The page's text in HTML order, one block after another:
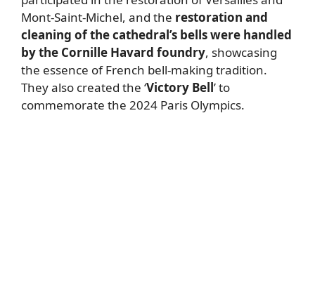
Mont-Saint-Michel, and the restoration and
cleaning of the cathedral’s bells were handled
by the Cornille Havard foundry, showcasing
the essence of French bell-making tradition.
They also created the ‘Victory Bell’ to
commemorate the 2024 Paris Olympics.